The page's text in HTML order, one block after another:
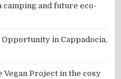
camping and future eco-
in Cappadocia,
Vegan Project in the cosy